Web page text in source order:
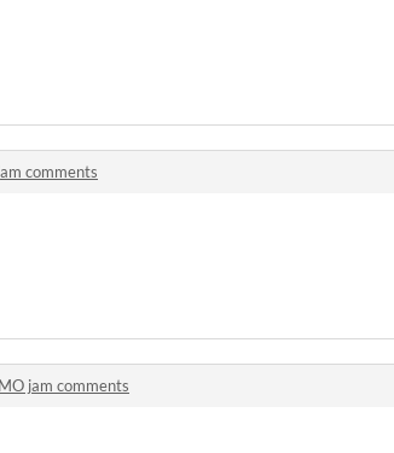
comments
jam comments